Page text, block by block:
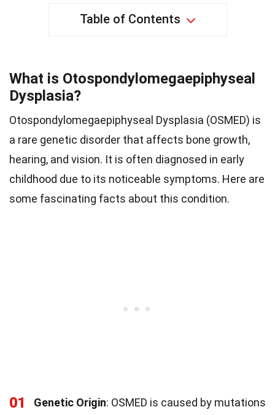
Table of Contents
What is Otospondylomegaepiphyseal
Dysplasia?
Otospondylomegaepiphyseal Dysplasia (OSMED) is
a rare genetic disorder that affects bone growth,
hearing, and vision. It is often diagnosed in early
childhood due to its noticeable symptoms. Here are
some fascinating facts about this condition.
01 Genetic Origin: OSMED is caused by mutations